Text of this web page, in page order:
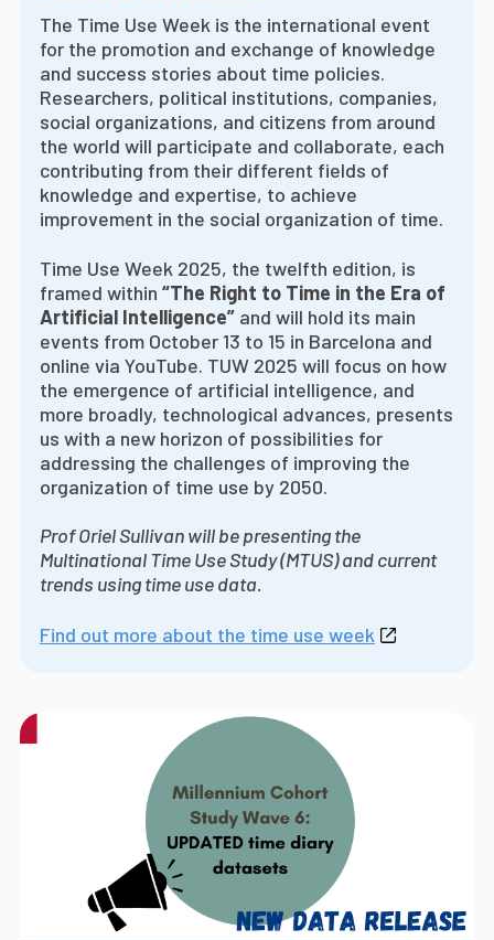
The Time Use Week is the international event
for the promotion and exchange of knowledge
and success stories about time policies.
Researchers, political institutions, companies,
social organizations, and citizens from around
the world will participate and collaborate, each
contributing from their different fields of
knowledge and expertise, to achieve
improvement in the social organization of time.
Time Use Week 2025, the twelfth edition, is
framed within “The Right to Time in the Era of
Artificial Intelligence” and will hold its main
events from October 13 to 15 in Barcelona and
online via YouTube. TUW 2025 will focus on how
the emergence of artificial intelligence, and
more broadly, technological advances, presents
us with a new horizon of possibilities for
addressing the challenges of improving the
organization of time use by 2050.
Prof Oriel Sullivan will be presenting the
Multinational Time Use Study (MTUS) and current
trends using time use data.
Find out more about the time use week